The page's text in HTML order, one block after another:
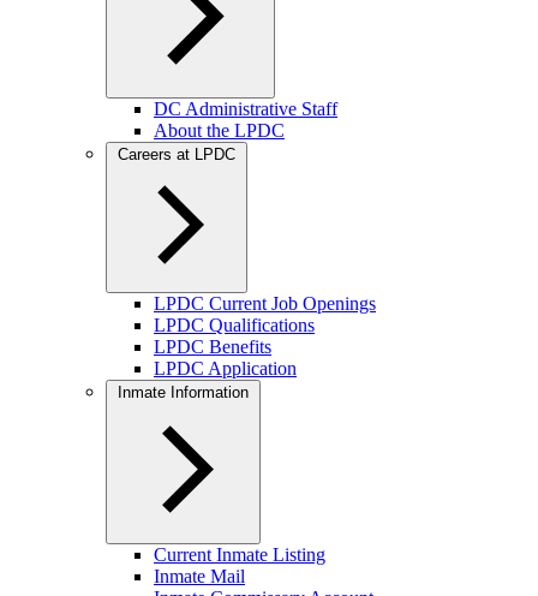
DC Administrative Staff
About the LPDC
Careers at LPDC
LPDC Current Job Openings
LPDC Qualifications
LPDC Benefits
LPDC Application
Inmate Information
Current Inmate Listing
Inmate Mail